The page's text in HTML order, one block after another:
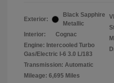
Exterior:
Black Sapphire
Metallic
Interior:
Cognac
Engine: Intercooled Turbo
Gas/Electric I-6 3.0 L/183
Transmission: Automatic
Mileage: 6,695 Miles